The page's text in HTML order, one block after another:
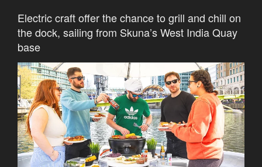
Electric craft offer the chance to grill and chill on
the dock, sailing from Skuna’s West India Quay
base